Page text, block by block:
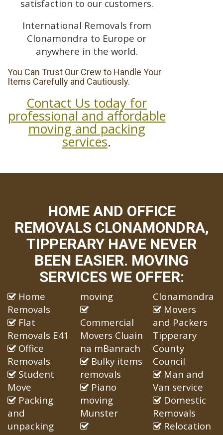
satisfaction to our customers.
International Removals from
Clonamondra to Europe or
anywhere in the world.
You Can Trust Our Crew to Handle Your
Items Carefully and Cautiously.
Contact Us today for
professional and affordable
moving and packing
services.
HOME AND OFFICE
REMOVALS CLONAMONDRA,
TIPPERARY HAVE NEVER
BEEN EASIER. MOVING
SERVICES WE OFFER:
Home
Removals
Flat
Removals E41
Office
Removals
Student
Move
Packing
and
unpacking
moving
Commercial
Movers Cluain
na mBanrach
Bulky items
removals
Piano
moving
Munster
Clonamondra
Movers
and Packers
Tipperary
County
Council
Man and
Van service
Domestic
Removals
Relocation